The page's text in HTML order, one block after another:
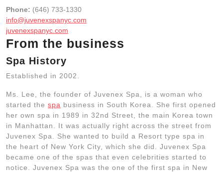
Phone: (646) 733-1330
info@juvenexspanyc.com
juvenexspanyc.com
From the business
Spa History
Established in 2002.
Ms. Lee, the founder of Juvenex Spa, is a woman who
started the spa business in South Korea. She first opened
her own spa in 1989 in 32nd Street, the main Korea town
in Manhattan. It was actually right across the street from
Juvenex Spa. She wanted to build a Resort type spa in
the heart of New York City, which she did. Juvenex Spa
became one of the spas that even celebrities started to
notice. Juvenex Spa was the one of the first spa in New